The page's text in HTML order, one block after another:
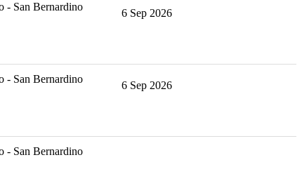
- San Bernardino
6 Sep 2026
- San Bernardino
6 Sep 2026
- San Bernardino